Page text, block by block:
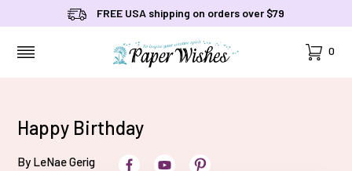
FREE USA shipping on orders over $79
Cart
0
Happy Birthday
By LeNae Gerig